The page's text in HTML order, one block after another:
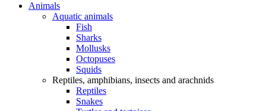
Animals
Aquatic animals
Fish
Sharks
Mollusks
Octopuses
Squids
Reptiles, amphibians, insects and arachnids
Reptiles
Snakes